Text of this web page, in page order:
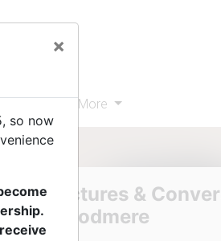
More
Lectures &
Woodmere
×
so now